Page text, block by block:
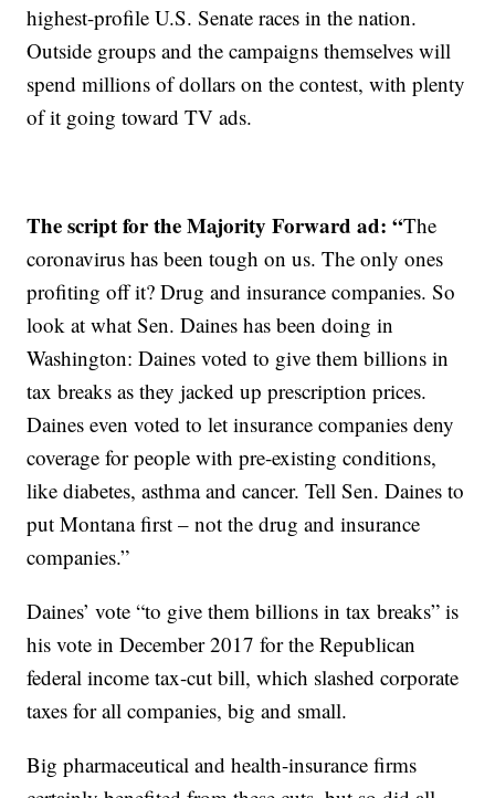
highest-profile U.S. Senate races in the nation.
Outside groups and the campaigns themselves will
spend millions of dollars on the contest, with plenty
of it going toward TV ads.
The script for the Majority Forward ad: “The
coronavirus has been tough on us. The only ones
profiting off it? Drug and insurance companies. So
look at what Sen. Daines has been doing in
Washington: Daines voted to give them billions in
tax breaks as they jacked up prescription prices.
Daines even voted to let insurance companies deny
coverage for people with pre-existing conditions,
like diabetes, asthma and cancer. Tell Sen. Daines to
put Montana first – not the drug and insurance
companies.”
Daines’ vote “to give them billions in tax breaks” is
his vote in December 2017 for the Republican
federal income tax-cut bill, which slashed corporate
taxes for all companies, big and small.
Big pharmaceutical and health-insurance firms